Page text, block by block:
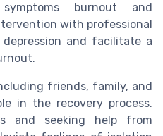
burnout and
with professional
and facilitate a
friends, family, and
in the recovery process.
and seeking help from